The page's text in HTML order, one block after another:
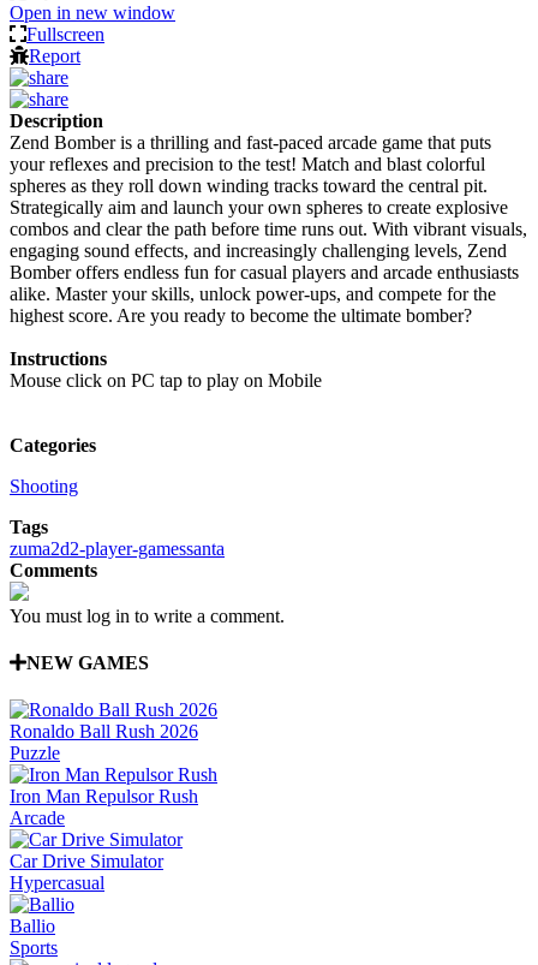
Open in new window
Fullscreen
Report
Description
Zend Bomber is a thrilling and fast-paced arcade game that puts
your reflexes and precision to the test! Match and blast colorful
spheres as they roll down winding tracks toward the central pit.
Strategically aim and launch your own spheres to create explosive
combos and clear the path before time runs out. With vibrant visuals,
engaging sound effects, and increasingly challenging levels, Zend
Bomber offers endless fun for casual players and arcade enthusiasts
alike. Master your skills, unlock power-ups, and compete for the
highest score. Are you ready to become the ultimate bomber?
Instructions
Mouse click on PC tap to play on Mobile
Categories
Shooting
Tags
zuma2d2-player-gamessanta
Comments
You must log in to write a comment.
NEW GAMES
Ronaldo Ball Rush 2026
Puzzle
Iron Man Repulsor Rush
Arcade
Car Drive Simulator
Hypercasual
Ballio
Sports